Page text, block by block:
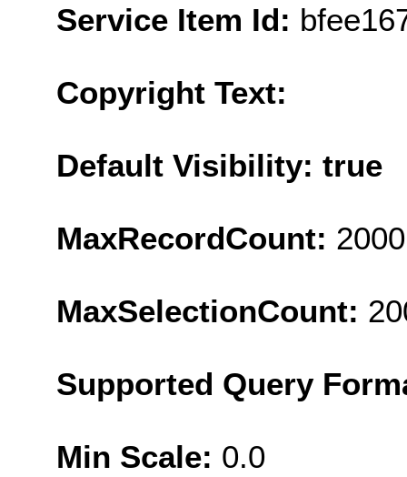
Service Item Id:
Copyright Text:
Default Visibility: true
MaxRecordCount: 2000
MaxSelectionCount:
Supported Query
Min Scale: 0.0